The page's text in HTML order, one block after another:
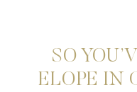
SO
ELOPE IN